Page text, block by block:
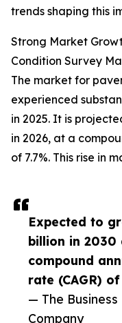
Expected to
billion in 2030
compound
rate (CAGR) of
— The Business
Company
trends shaping this
Strong Market
Condition Survey
The market for
experienced
in 2025. It is
in 2026, at a
of 7.7%. This rise in